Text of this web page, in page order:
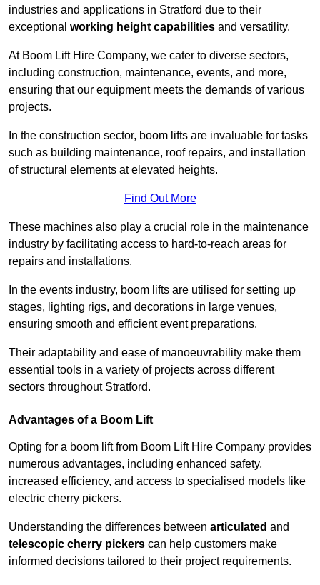
industries and applications in Stratford due to their
exceptional working height capabilities and versatility.
At Boom Lift Hire Company, we cater to diverse sectors,
including construction, maintenance, events, and more,
ensuring that our equipment meets the demands of various
projects.
In the construction sector, boom lifts are invaluable for tasks
such as building maintenance, roof repairs, and installation
of structural elements at elevated heights.
Find Out More
These machines also play a crucial role in the maintenance
industry by facilitating access to hard-to-reach areas for
repairs and installations.
In the events industry, boom lifts are utilised for setting up
stages, lighting rigs, and decorations in large venues,
ensuring smooth and efficient event preparations.
Their adaptability and ease of manoeuvrability make them
essential tools in a variety of projects across different
sectors throughout Stratford.
Advantages of a Boom Lift
Opting for a boom lift from Boom Lift Hire Company provides
numerous advantages, including enhanced safety,
increased efficiency, and access to specialised models like
electric cherry pickers.
Understanding the differences between articulated and
telescopic cherry pickers can help customers make
informed decisions tailored to their project requirements.